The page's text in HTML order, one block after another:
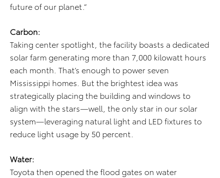
future of our planet.”
Carbon:
Taking center spotlight, the facility boasts a dedicated
solar farm generating more than 7,000 kilowatt hours
each month. That’s enough to power seven
Mississippi homes. But the brightest idea was
strategically placing the building and windows to
align with the stars—well, the only star in our solar
system—leveraging natural light and LED fixtures to
reduce light usage by 50 percent.
Water:
Toyota then opened the flood gates on water